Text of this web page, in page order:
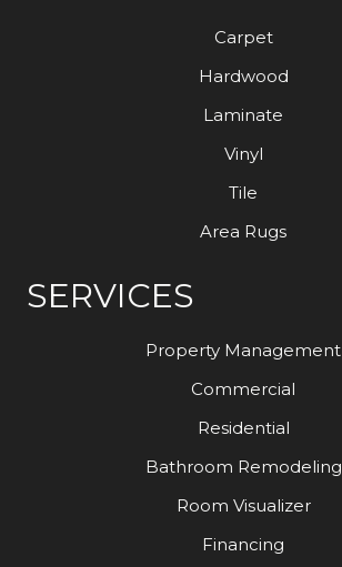
Carpet
Hardwood
Laminate
Vinyl
Tile
Area Rugs
SERVICES
Property Management
Commercial
Residential
Bathroom Remodeling
Room Visualizer
Financing